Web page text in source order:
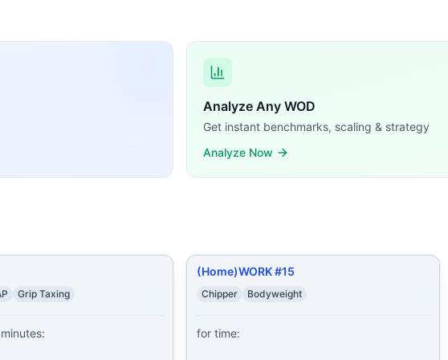
3-2-1 Burpees 20-18-16-14-12-10-8-6-4-2 Chair Dips 30-27-24-21-
to-Bars 9 Burpees Wear a weight vest (20/14 lb).
80 squats 60 sit ups 40 tricep dips 20 burpees 40 push ups 60
Reps of: Burpees Air Squats 15-12-9 Reps of: Burpees Push-Ups 12-9-6
100 Air Squats 50 Burpees
75 sit ups 100 lunges 75 sit ups 50 squats 25 burpees
5 burpees 10 push ups 5 burpees 20 lunges 5 burpees 10 v-ups...
Analyze Any WOD
Get instant benchmarks, scaling & strategy
Analyze Now
Grip Taxing
(Home)WORK #15
Chipper Bodyweight
for time: